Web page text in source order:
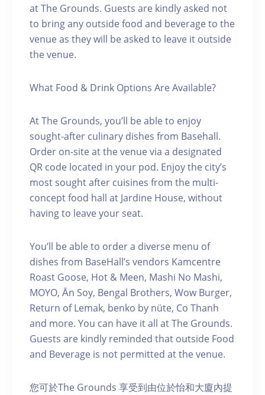
at The Grounds. Guests are kindly asked not
to bring any outside food and beverage to the
venue as they will be asked to leave it outside
the venue.
What Food & Drink Options Are Available?
At The Grounds, you’ll be able to enjoy
sought-after culinary dishes from Basehall.
Order on-site at the venue via a designated
QR code located in your pod. Enjoy the city’s
most sought after cuisines from the multi-
concept food hall at Jardine House, without
having to leave your seat.
You’ll be able to order a diverse menu of
dishes from BaseHall’s vendors Kamcentre
Roast Goose, Hot & Meen, Mashi No Mashi,
MOYO, Ān Soy, Bengal Brothers, Wow Burger,
Return of Lemak, benko by nüte, Co Thanh
and more. You can have it all at The Grounds.
Guests are kindly reminded that outside Food
and Beverage is not permitted at the venue.
您可於The Grounds 享受到由位於怡和大廈內提